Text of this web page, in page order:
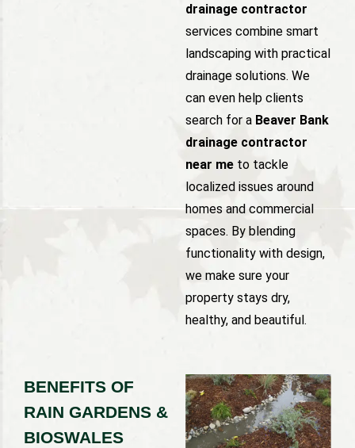
drainage contractor
services combine smart
landscaping with practical
drainage solutions. We
can even help clients
search for a Beaver Bank
drainage contractor
near me to tackle
localized issues around
homes and commercial
spaces. By blending
functionality with design,
we make sure your
property stays dry,
healthy, and beautiful.
BENEFITS OF
RAIN GARDENS &
BIOSWALES